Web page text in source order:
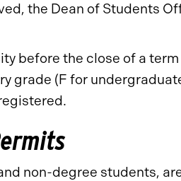
the Dean of Students
before the close of a
grade (F for
non-degree students,